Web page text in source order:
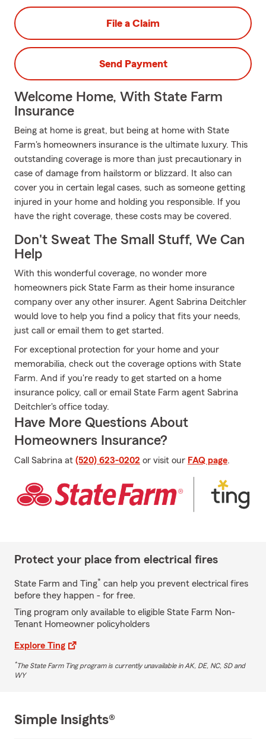
File a Claim
Send Payment
Welcome Home, With State Farm
Insurance
Being at home is great, but being at home with State
Farm's homeowners insurance is the ultimate luxury. This
outstanding coverage is more than just precautionary in
case of damage from hailstorm or blizzard. It also can
cover you in certain legal cases, such as someone getting
injured in your home and holding you responsible. If you
have the right coverage, these costs may be covered.
Don't Sweat The Small Stuff, We Can
Help
With this wonderful coverage, no wonder more
homeowners pick State Farm as their home insurance
company over any other insurer. Agent Sabrina Deitchler
would love to help you find a policy that fits your needs,
just call or email them to get started.
For exceptional protection for your home and your
memorabilia, check out the coverage options with State
Farm. And if you're ready to get started on a home
insurance policy, call or email State Farm agent Sabrina
Deitchler's office today.
Have More Questions About
Homeowners Insurance?
Call Sabrina at (520) 623-0202 or visit our FAQ page.
Protect your place from electrical fires
State Farm and Ting* can help you prevent electrical fires
before they happen - for free.
Ting program only available to eligible State Farm Non-
Tenant Homeowner policyholders
Explore Ting
*The State Farm Ting program is currently unavailable in AK, DE, NC, SD and
WY
Simple Insights®